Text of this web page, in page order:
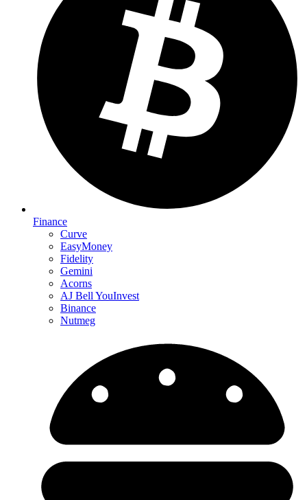
Finance
Curve
EasyMoney
Fidelity
Gemini
Acorns
AJ Bell YouInvest
Binance
Nutmeg